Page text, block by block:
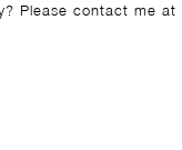
Please contact me at